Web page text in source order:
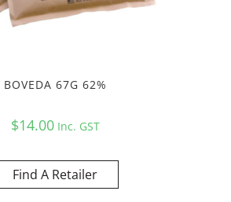
BOVEDA 67G 62%
$14.00Inc. GST
Find A Retailer